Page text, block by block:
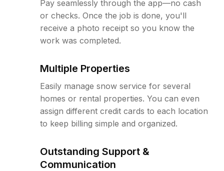
Pay seamlessly through the app—no cash
or checks. Once the job is done, you'll
receive a photo receipt so you know the
work was completed.
Multiple Properties
Easily manage snow service for several
homes or rental properties. You can even
assign different credit cards to each location
to keep billing simple and organized.
Outstanding Support &
Communication